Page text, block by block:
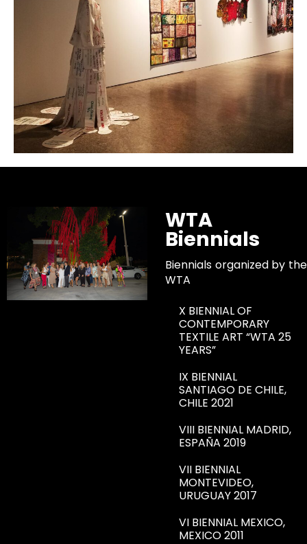
WTA
Biennials
Biennials organized by the
WTA
X BIENNIAL OF
CONTEMPORARY
TEXTILE ART “WTA 25
YEARS”
IX BIENNIAL
SANTIAGO DE CHILE,
CHILE 2021
VIII BIENNIAL MADRID,
ESPAÑA 2019
VII BIENNIAL
MONTEVIDEO,
URUGUAY 2017
VI BIENNIAL MEXICO,
MEXICO 2011